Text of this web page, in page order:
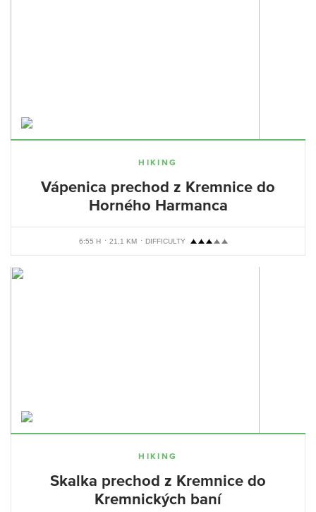
HIKING
Vápenica prechod z Kremnice do
Horného Harmanca
6:55 H 21,1 KM DIFFICULTY
HIKING
Skalka prechod z Kremnice do
Kremnických baní